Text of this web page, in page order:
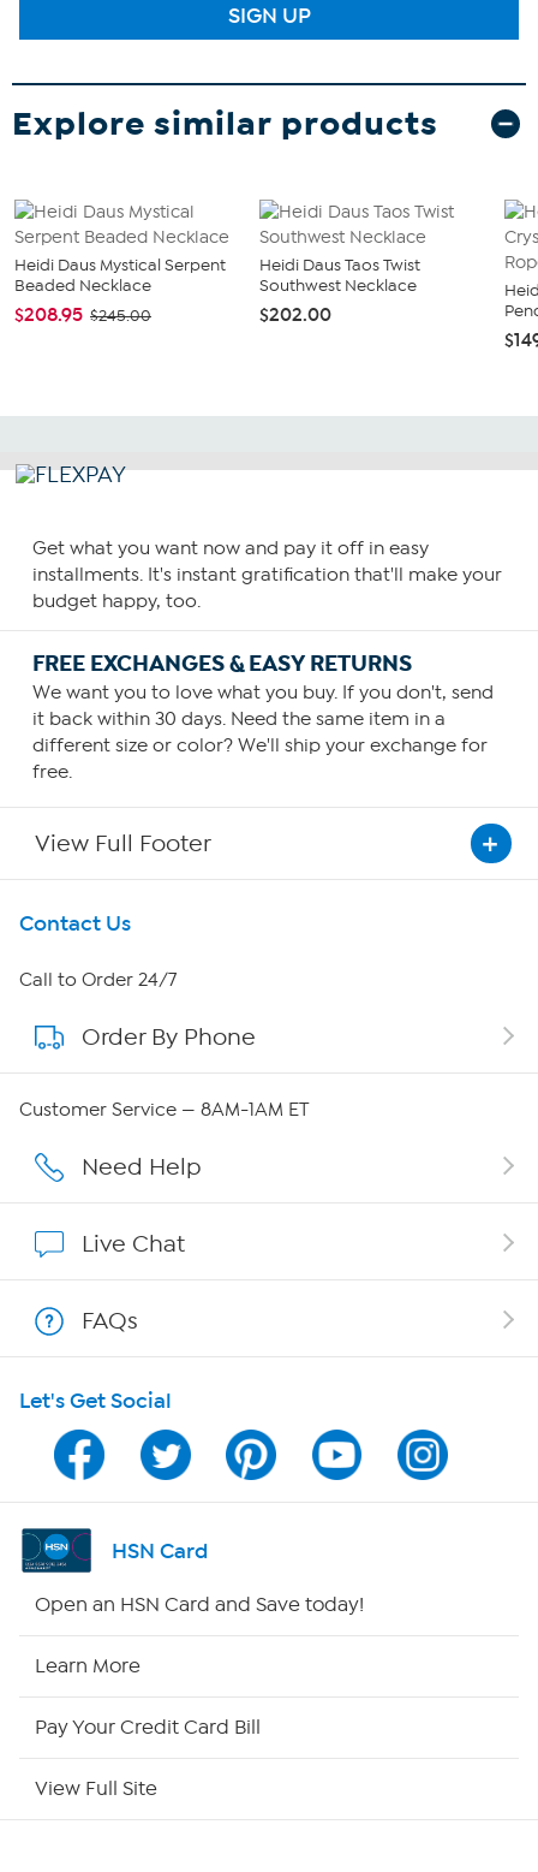
SIGN UP
Explore similar products
Heidi Daus Mystical Serpent
Beaded Necklace
$208.95 $245.00
Heidi Daus Taos Twist
Southwest Necklace
$202.00
Get what you want now and pay it off in easy
installments. It's instant gratification that'll make your
budget happy, too.
FREE EXCHANGES & EASY RETURNS
We want you to love what you buy. If you don't, send
it back within 30 days. Need the same item in a
different size or color? We'll ship your exchange for
free.
View Full Footer
Get To Know Us
About HSN
About QVC Group
Affiliate Program
Program Guide
Channel Finder
Shop By Remote
Contact Us
Call to Order 24/7
Order By Phone
Customer Service — 8AM-1AM ET
Need Help
Live Chat
FAQs
Let's Get Social
HSN Card
Open an HSN Card and Save today!
Learn More
Pay Your Credit Card Bill
View Full Site